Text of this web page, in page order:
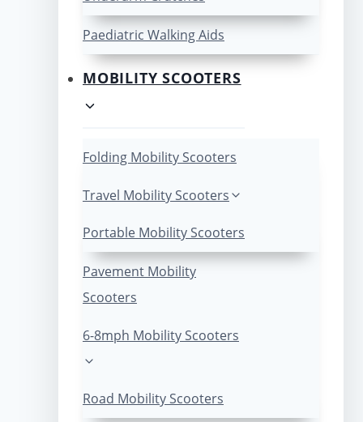
Paediatric Walking Aids
MOBILITY SCOOTERS
Folding Mobility Scooters
Travel Mobility Scooters
Portable Mobility Scooters
Pavement Mobility
Scooters
6-8mph Mobility Scooters
Road Mobility Scooters